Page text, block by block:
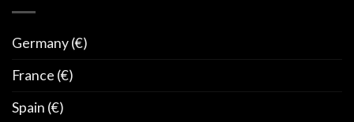
Germany (€)
France (€)
Spain (€)